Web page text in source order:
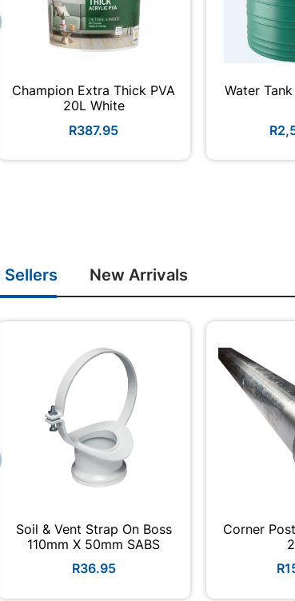
Champion Extra Thick PVA
20L White
R387.95
Water
Sellers New Arrivals
Soil & Vent Strap On Boss
110mm X 50mm SABS
R36.95
Corner